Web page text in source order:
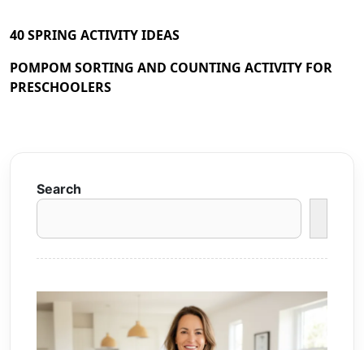
40 SPRING ACTIVITY IDEAS
POMPOM SORTING AND COUNTING ACTIVITY FOR
PRESCHOOLERS
Search